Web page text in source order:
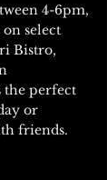
4-6pm,
select
Bistro,
the perfect
or
friends.